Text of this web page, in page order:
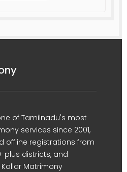
of Tamilnadu's most
services since 2001,
offline registrations from
plus districts, and
Matrimony